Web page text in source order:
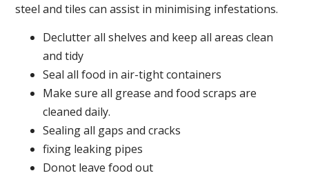
steel and tiles can assist in minimising infestations.
Declutter all shelves and keep all areas clean
and tidy
Seal all food in air-tight containers
Make sure all grease and food scraps are
cleaned daily.
Sealing all gaps and cracks
fixing leaking pipes
Donot leave food out